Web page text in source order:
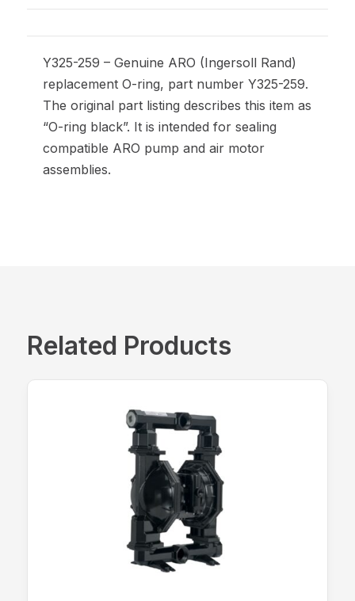
Y325-259 – Genuine ARO (Ingersoll Rand)
replacement O-ring, part number Y325-259.
The original part listing describes this item as
“O-ring black”. It is intended for sealing
compatible ARO pump and air motor
assemblies.
Related Products